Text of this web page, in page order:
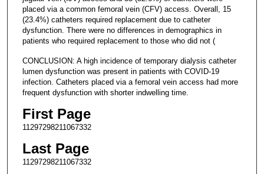
placed via a common femoral vein (CFV) access. Overall, 15
(23.4%) catheters required replacement due to catheter
dysfunction. There were no differences in demographics in
patients who required replacement to those who did not (
CONCLUSION: A high incidence of temporary dialysis catheter
lumen dysfunction was present in patients with COVID-19
infection. Catheters placed via a femoral vein access had more
frequent dysfunction with shorter indwelling time.
First Page
11297298211067332
Last Page
11297298211067332